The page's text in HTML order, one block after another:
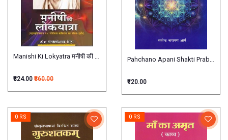
Manishi Ki Lokyatra मनीषी की लोकयात्रा
₹324.00 ₹360.00
Pahchano Apani Shakti Prabal
₹120.00
0 RS 0 RS